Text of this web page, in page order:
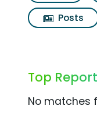
Posts
Top
No matches